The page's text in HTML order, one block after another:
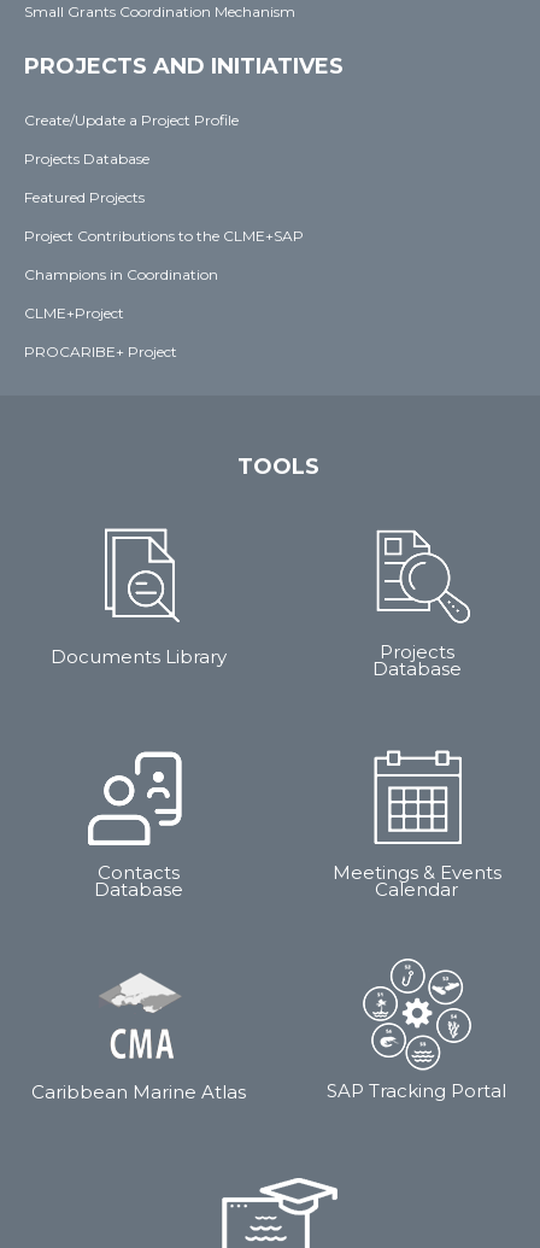
Small Grants Coordination Mechanism
PROJECTS AND INITIATIVES
Create/Update a Project Profile
Projects Database
Featured Projects
Project Contributions to the CLME+SAP
Champions in Coordination
CLME+Project
PROCARIBE+ Project
TOOLS
Documents Library Projects
Database
Contacts
Database
Meetings & Events
Calendar
Caribbean Marine Atlas SAP Tracking Portal